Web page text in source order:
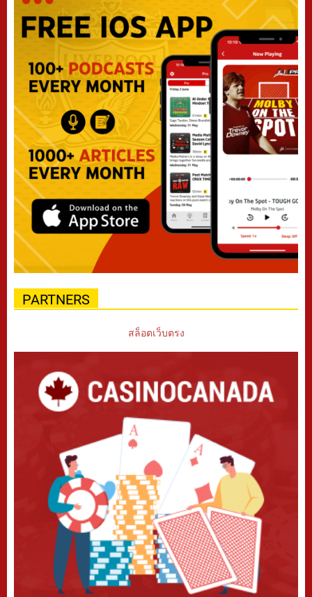
PARTNERS
สล็อตเว็บตรง